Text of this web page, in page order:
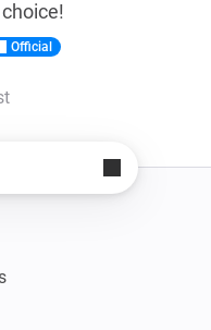
Official